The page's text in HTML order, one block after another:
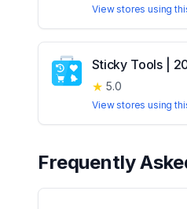
View stores using
Sticky Tools |
★ 5.0
View stores using
Frequently